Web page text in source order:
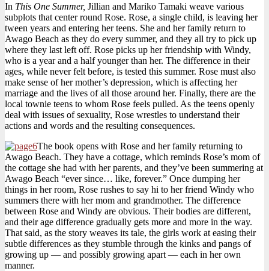
In This One Summer, Jillian and Mariko Tamaki weave various
subplots that center round Rose. Rose, a single child, is leaving her
tween years and entering her teens. She and her family return to
Awago Beach as they do every summer, and they all try to pick up
where they last left off. Rose picks up her friendship with Windy,
who is a year and a half younger than her. The difference in their
ages, while never felt before, is tested this summer. Rose must also
make sense of her mother’s depression, which is affecting her
marriage and the lives of all those around her. Finally, there are the
local townie teens to whom Rose feels pulled. As the teens openly
deal with issues of sexuality, Rose wrestles to understand their
actions and words and the resulting consequences.
The book opens with Rose and her family returning to
Awago Beach. They have a cottage, which reminds Rose’s mom of
the cottage she had with her parents, and they’ve been summering at
Awago Beach “ever since… like, forever.” Once dumping her
things in her room, Rose rushes to say hi to her friend Windy who
summers there with her mom and grandmother. The difference
between Rose and Windy are obvious. Their bodies are different,
and their age difference gradually gets more and more in the way.
That said, as the story weaves its tale, the girls work at easing their
subtle differences as they stumble through the kinks and pangs of
growing up — and possibly growing apart — each in her own
manner.